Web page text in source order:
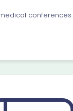
conferences.